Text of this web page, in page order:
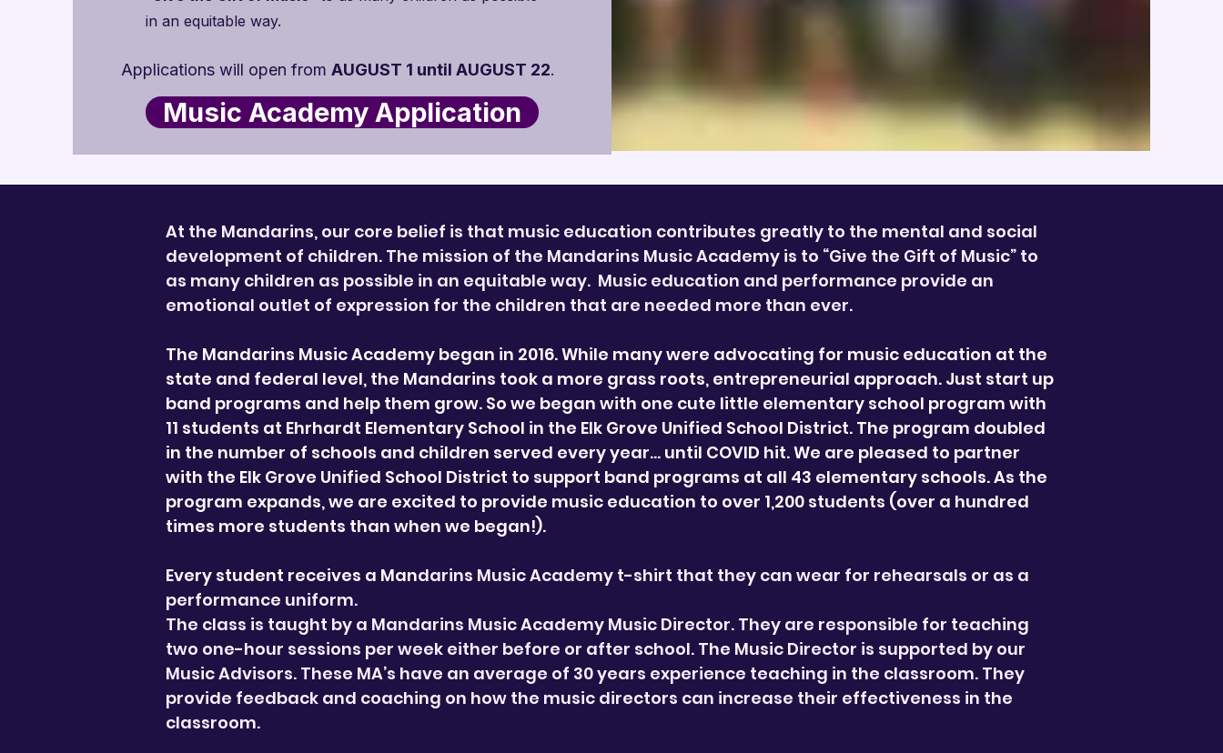
in an equitable way.
Applications will open from AUGUST 1 until AUGUST 22.
Music Academy Application
At the Mandarins, our core belief is that music education contributes greatly to the mental and social
development of children. The mission of the Mandarins Music Academy is to “Give the Gift of Music” to
as many children as possible in an equitable way. Music education and performance provide an
emotional outlet of expression for the children that are needed more than ever.
The Mandarins Music Academy began in 2016. While many were advocating for music education at the
state and federal level, the Mandarins took a more grass roots, entrepreneurial approach. Just start up
band programs and help them grow. So we began with one cute little elementary school program with
11 students at Ehrhardt Elementary School in the Elk Grove Unified School District. The program doubled
in the number of schools and children served every year… until COVID hit. We are pleased to partner
with the Elk Grove Unified School District to support band programs at all 43 elementary schools. As the
program expands, we are excited to provide music education to over 1,200 students (over a hundred
times more students than when we began!).
Every student receives a Mandarins Music Academy t-shirt that they can wear for rehearsals or as a
performance uniform.
The class is taught by a Mandarins Music Academy Music Director. They are responsible for teaching
two one-hour sessions per week either before or after school. The Music Director is supported by our
Music Advisors. These MA’s have an average of 30 years experience teaching in the classroom. They
provide feedback and coaching on how the music directors can increase their effectiveness in the
classroom.